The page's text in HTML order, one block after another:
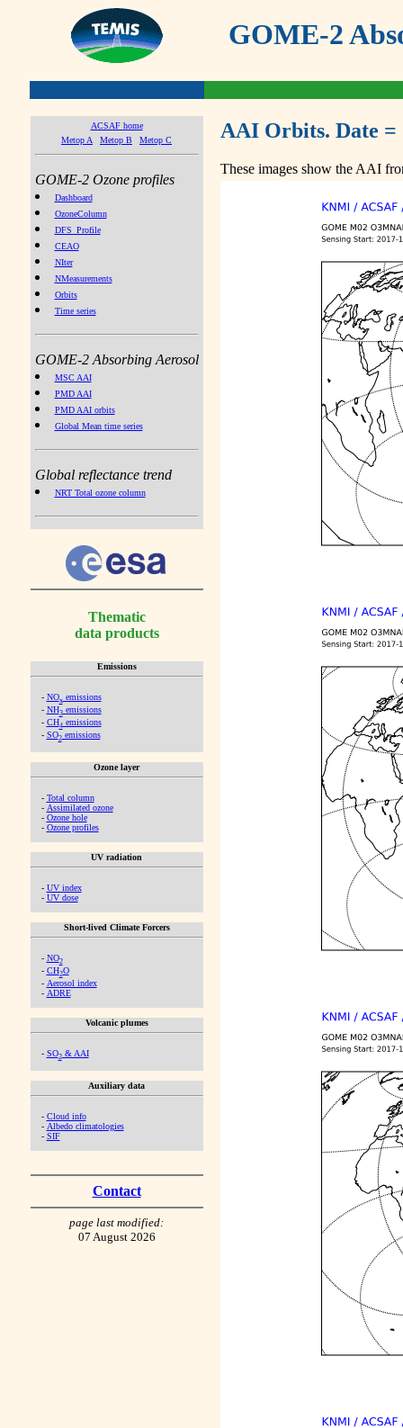
GOME-2
ACSAF home
Metop A
Metop B Metop C
GOME-2 Ozone profiles
Dashboard
OzoneColumn
DFS_Profile
CEAO
NIter
NMeasurements
Orbits
Time series
GOME-2 Absorbing Aerosol
MSC AAI
PMD AAI
PMD AAI orbits
Global Mean time series
Global reflectance trend
NRT Total ozone column
Thematic
data products
Emissions
- NOx emissions
- NH3emissions
- CH4emissions
- SO2emissions
Ozone layer
- Total column
- Assimilated ozone
- Ozone hole
- Ozone profiles
UV radiation
- UV index
- UV dose
Short-lived Climate Forcers
- NO2
- CH2O
- Aerosol index
- ADRE
Volcanic plumes
- SO2& AAI
Auxiliary data
- Cloud info
- Albedo climatologies
- SIF
Contact
page last modified:
07 August 2026
AAI Orbits. Date =
These images show the AAI